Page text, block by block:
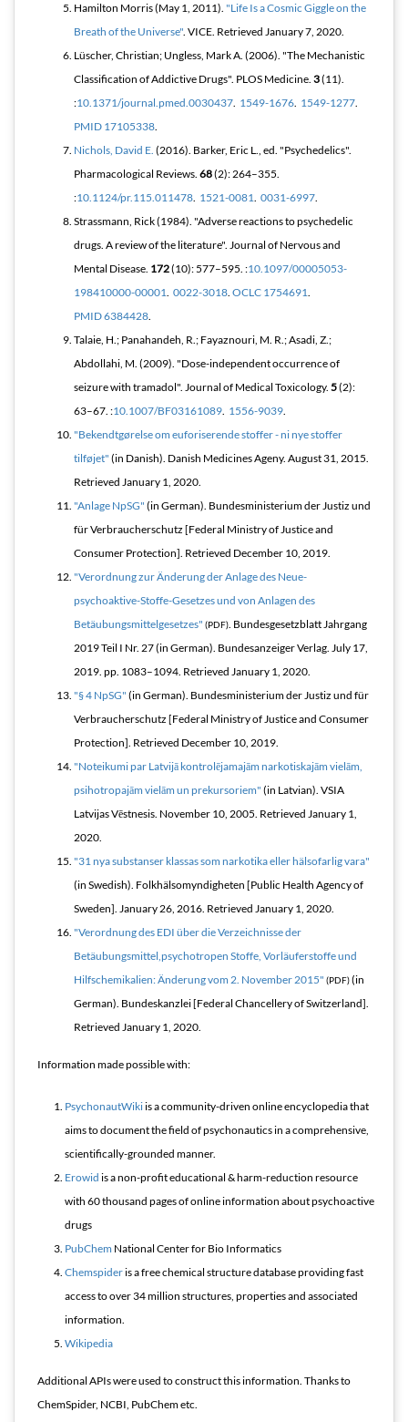
Hamilton Morris (May 1, 2011). "Life Is a Cosmic Giggle on the
Breath of the Universe". VICE. Retrieved January 7, 2020.
Lüscher, Christian; Ungless, Mark A. (2006). "The Mechanistic
Classification of Addictive Drugs". PLOS Medicine. 3(11).
:10.1371/journal.pmed.0030437. 1549-1676. 1549-1277.
PMID 17105338.
Nichols, David E. (2016). Barker, Eric L., ed. "Psychedelics".
Pharmacological Reviews. 68(2): 264–355.
:10.1124/pr.115.011478. 1521-0081. 0031-6997.
Strassmann, Rick (1984). "Adverse reactions to psychedelic
drugs. A review of the literature". Journal of Nervous and
Mental Disease. 172(10): 577–595. :10.1097/00005053-
198410000-00001. 0022-3018. OCLC 1754691.
PMID6384428.
Talaie, H.; Panahandeh, R.; Fayaznouri, M. R.; Asadi, Z.;
Abdollahi, M. (2009). "Dose-independent occurrence of
seizure with tramadol". Journal of Medical Toxicology. 5(2):
63–67. :10.1007/BF03161089. 1556-9039.
"Bekendtgørelse om euforiserende stoffer - ni nye stoffer
tilføjet" (in Danish). Danish Medicines Ageny. August 31, 2015.
Retrieved January 1, 2020.
"Anlage NpSG" (in German). Bundesministerium der Justiz und
für Verbraucherschutz [Federal Ministry of Justice and
Consumer Protection]. Retrieved December 10, 2019.
"Verordnung zur Änderung der Anlage des Neue-
psychoaktive-Stoffe-Gesetzes und von Anlagen des
Betäubungsmittelgesetzes" (PDF). Bundesgesetzblatt Jahrgang
2019 Teil I Nr. 27(in German). Bundesanzeiger Verlag. July 17,
2019. pp. 1083–1094. Retrieved January 1, 2020.
"§ 4 NpSG" (in German). Bundesministerium der Justiz und für
Verbraucherschutz [Federal Ministry of Justice and Consumer
Protection]. Retrieved December 10, 2019.
"Noteikumi par Latvijā kontrolējamajām narkotiskajām vielām,
psihotropajām vielām un prekursoriem" (in Latvian). VSIA
Latvijas Vēstnesis. November 10, 2005. Retrieved January 1,
2020.
"31 nya substanser klassas som narkotika eller hälsofarlig vara"
(in Swedish). Folkhälsomyndigheten [Public Health Agency of
Sweden]. January 26, 2016. Retrieved January 1, 2020.
"Verordnung des EDI über die Verzeichnisse der
Betäubungsmittel,psychotropen Stoffe, Vorläuferstoffe und
Hilfschemikalien: Änderung vom 2. November 2015" (PDF)(in
German). Bundeskanzlei [Federal Chancellery of Switzerland].
Retrieved January 1, 2020.
Information made possible with:
PsychonautWikiis a community-driven online encyclopedia that
aims to document the field of psychonautics in a comprehensive,
scientifically-grounded manner.
Erowid is a non-profit educational & harm-reduction resource
with 60 thousand pages of online information about psychoactive
drugs
PubChem National Center for Bio Informatics
Chemspideris a free chemical structure database providing fast
access to over 34 million structures, properties and associated
information.
Wikipedia
Additional APIs were used to construct this information. Thanks to
ChemSpider, NCBI, PubChem etc.